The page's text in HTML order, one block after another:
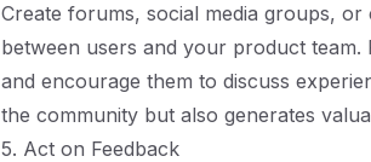
Create forums, social media groups,
between users and your product
and encourage them to discuss
the community but also generates
5. Act on Feedback